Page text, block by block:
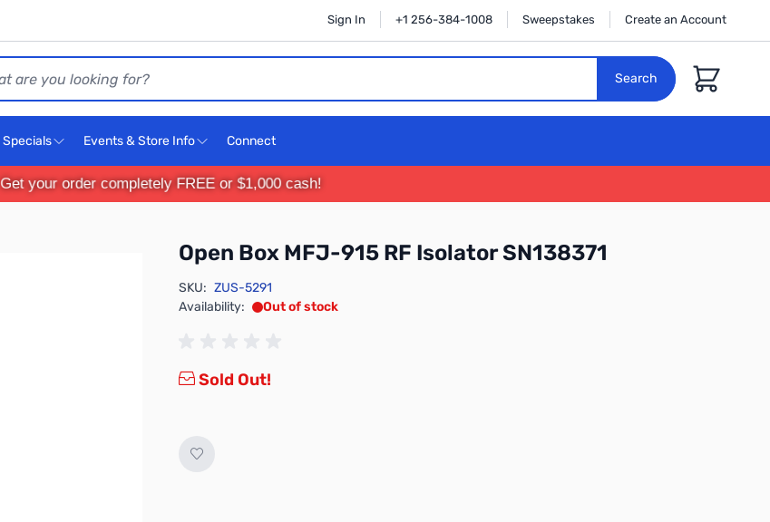
Sign In +1 256-384-1008 Sweepstakes Create an Account
Search
Cart
Specials Events & Store Info Connect
Get your order completely FREE or $1,000 cash!
Open Box MFJ-915 RF Isolator SN138371
SKU: ZUS-5291
Availability:
Out of stock
Sold Out!